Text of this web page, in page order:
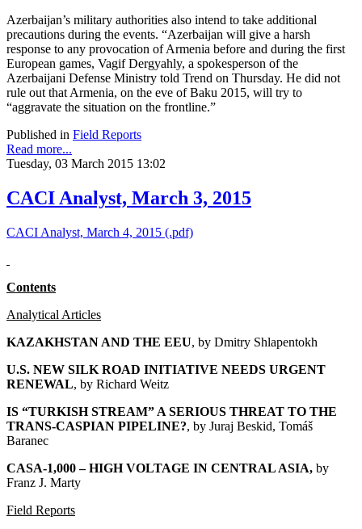
Azerbaijan’s military authorities also intend to take additional
precautions during the events. “Azerbaijan will give a harsh
response to any provocation of Armenia before and during the first
European games, Vagif Dergyahly, a spokesperson of the
Azerbaijani Defense Ministry told Trend on Thursday. He did not
rule out that Armenia, on the eve of Baku 2015, will try to
“aggravate the situation on the frontline.”
Published in Field Reports
Read more...
Tuesday, 03 March 2015 13:02
CACI Analyst, March 3, 2015
CACI Analyst, March 4, 2015 (.pdf)
Contents
Analytical Articles
KAZAKHSTAN AND THE EEU, by Dmitry Shlapentokh
U.S. NEW SILK ROAD INITIATIVE NEEDS URGENT
RENEWAL, by Richard Weitz
IS “TURKISH STREAM” A SERIOUS THREAT TO THE
TRANS-CASPIAN PIPELINE?, by Juraj Beskid, Tomáš
Baranec
CASA-1,000 – HIGH VOLTAGE IN CENTRAL ASIA, by
Franz J. Marty
Field Reports